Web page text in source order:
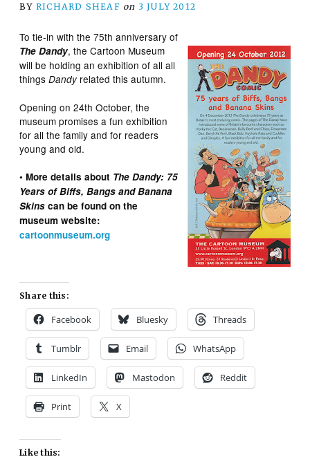
BY RICHARD SHEAF on 3 JULY 2012
To tie-in with the 75th anniversary of
The Dandy, the Cartoon Museum
will be holding an exhibition of all all
thingsDandyrelated this autumn.
Opening on 24th October, the
museum promises a fun exhibition
for all the family and for readers
young and old.
• More details about The Dandy: 75
Years of Biffs, Bangs and Banana
Skins can be found on the
museum website:
cartoonmuseum.org
Share this:
Facebook Bluesky Threads
Tumblr Email WhatsApp
LinkedIn Mastodon Reddit
Print X
Like this: